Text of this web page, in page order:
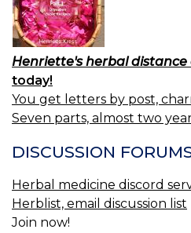
Henriette's herbal distance
today!
You get letters by post,
Seven parts, almost two
DISCUSSION
Herbal medicine discord
Herblist, email discussion list
Join now!